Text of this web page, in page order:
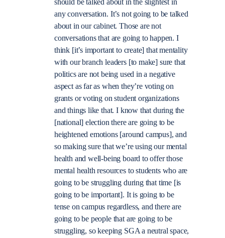
should be talked about in the slightest in
any conversation. It’s not going to be talked
about in our cabinet. Those are not
conversations that are going to happen. I
think [it’s important to create] that mentality
with our branch leaders [to make] sure that
politics are not being used in a negative
aspect as far as when they’re voting on
grants or voting on student organizations
and things like that. I know that during the
[national] election there are going to be
heightened emotions [around campus], and
so making sure that we’re using our mental
health and well-being board to offer those
mental health resources to students who are
going to be struggling during that time [is
going to be important]. It is going to be
tense on campus regardless, and there are
going to be people that are going to be
struggling, so keeping SGA a neutral space,